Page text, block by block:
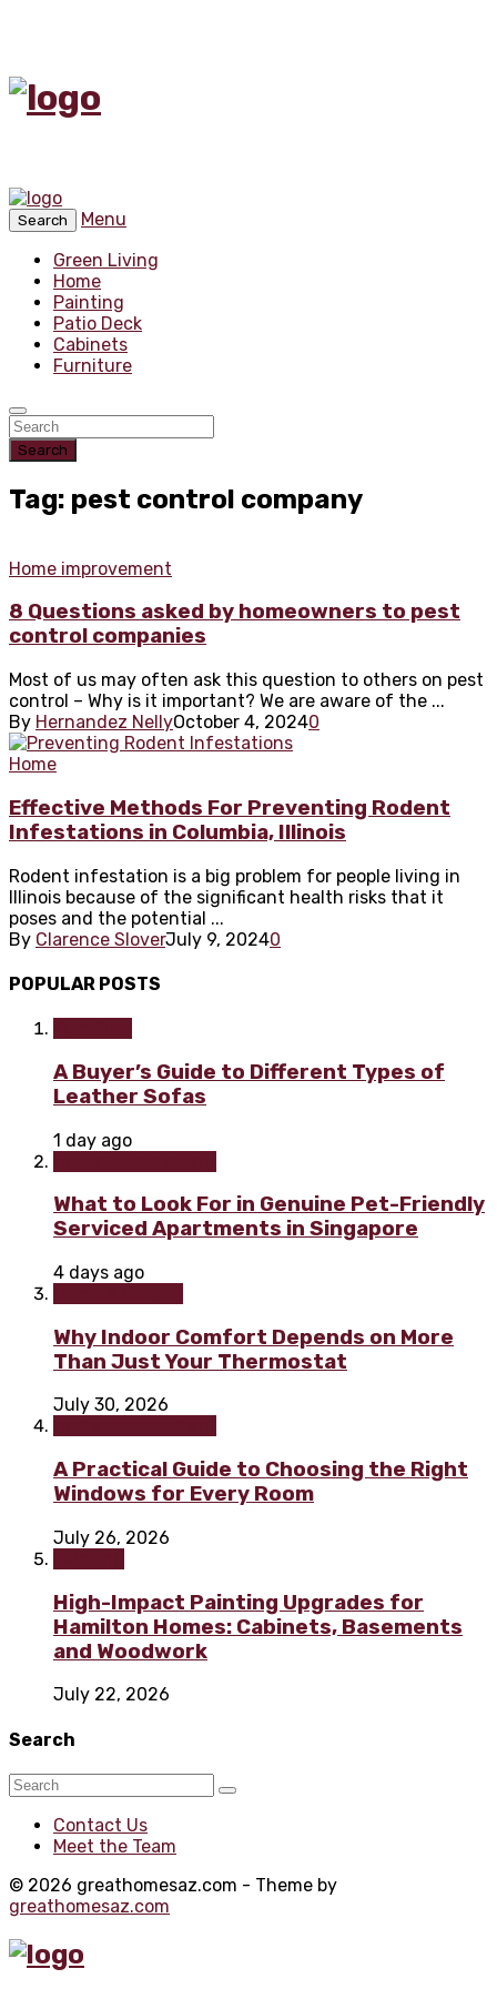
Search
Menu
Green Living
Home
Painting
Patio Deck
Cabinets
Furniture
Search
Tag: pest control company
Home improvement
8 Questions asked by homeowners to pest
control companies
Most of us may often ask this question to others on pest
control – Why is it important? We are aware of the ...
By Hernandez NellyOctober 4, 20240
Home
Effective Methods For Preventing Rodent
Infestations in Columbia, Illinois
Rodent infestation is a big problem for people living in
Illinois because of the significant health risks that it
poses and the potential ...
By Clarence SloverJuly 9, 20240
POPULAR POSTS
A Buyer’s Guide to Different Types of
Leather Sofas
1 day ago
What to Look For in Genuine Pet-Friendly
Serviced Apartments in Singapore
4 days ago
Why Indoor Comfort Depends on More
Than Just Your Thermostat
July 30, 2026
A Practical Guide to Choosing the Right
Windows for Every Room
July 26, 2026
High-Impact Painting Upgrades for
Hamilton Homes: Cabinets, Basements
and Woodwork
July 22, 2026
Search
Contact Us
Meet the Team
© 2026 greathomesaz.com - Theme by
greathomesaz.com